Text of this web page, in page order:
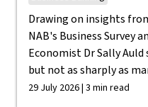
Drawing on insights
NAB's Business Survey
Economist Dr Sally
but not as sharply as
29 July 2026 | 3 min read